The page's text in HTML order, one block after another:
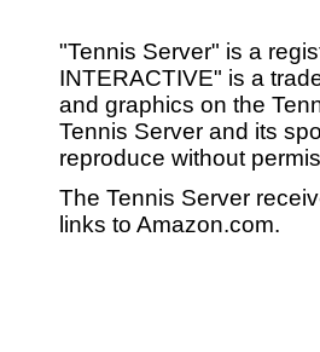
"Tennis Server" is a
INTERACTIVE" is a
and graphics on the
Tennis Server and its
reproduce without
The Tennis Server
links to Amazon.com.